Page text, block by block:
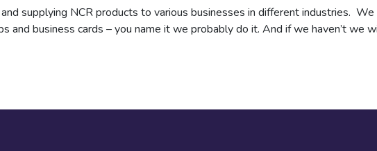
supplying NCR products to various businesses in different industries.
and business cards – you name it we probably do it. And if we haven’t we